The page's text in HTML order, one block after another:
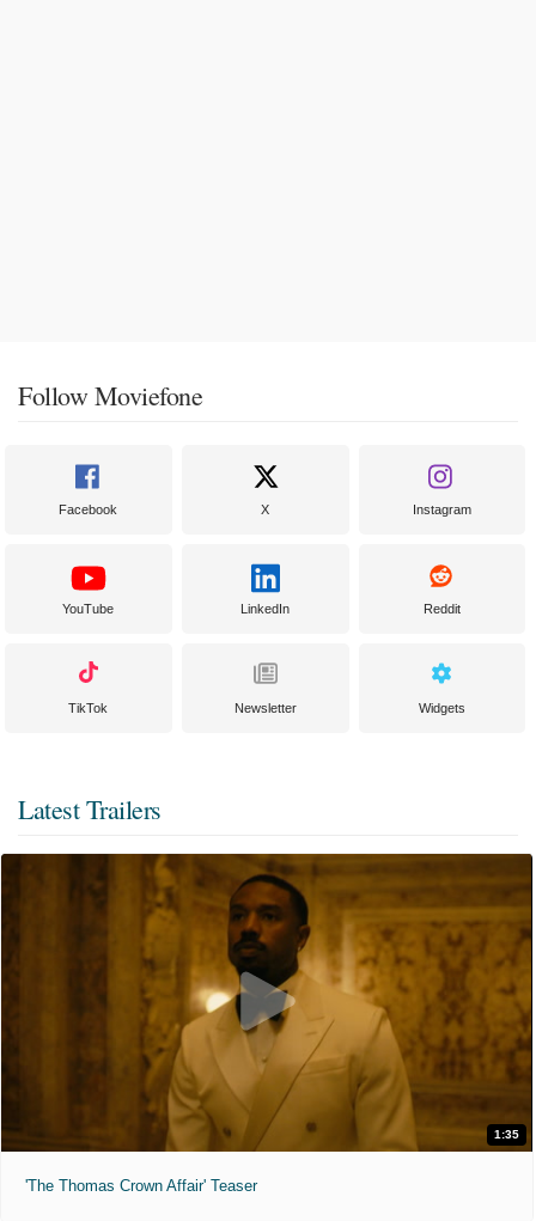
Follow Moviefone
Facebook X Instagram
YouTube LinkedIn Reddit
TikTok Newsletter Widgets
Latest Trailers
1:35
'The Thomas Crown Affair' Teaser